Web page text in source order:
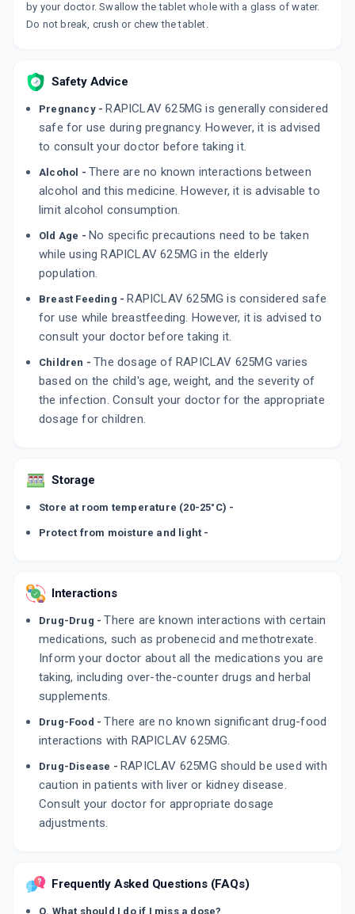
OMNICLAV 500MG | 125MG
By CIPLA LTD
6 TABLET/STRIP
NOVAMOX CV 625MG
10 TABLET/STRIP
₹163.23 ₹192.04 15% off ADD TO CART
By CIPLA LTD
10 TABLET/STRIP
₹166.18
by your doctor. Swallow the tablet whole with a glass of water.
Do not break, crush or chew the tablet.
Safety Advice
Pregnancy - RAPICLAV 625MG is generally considered
safe for use during pregnancy. However, it is advised
to consult your doctor before taking it.
Alcohol - There are no known interactions between
alcohol and this medicine. However, it is advisable to
limit alcohol consumption.
Old Age - No specific precautions need to be taken
while using RAPICLAV 625MG in the elderly
population.
Breast Feeding - RAPICLAV 625MG is considered safe
for use while breastfeeding. However, it is advised to
consult your doctor before taking it.
Children - The dosage of RAPICLAV 625MG varies
based on the child's age, weight, and the severity of
the infection. Consult your doctor for the appropriate
dosage for children.
Storage
Store at room temperature (20-25°C) -
Protect from moisture and light -
Interactions
Drug-Drug - There are known interactions with certain
medications, such as probenecid and methotrexate.
Inform your doctor about all the medications you are
taking, including over-the-counter drugs and herbal
supplements.
Drug-Food - There are no known significant drug-food
interactions with RAPICLAV 625MG.
Drug-Disease - RAPICLAV 625MG should be used with
caution in patients with liver or kidney disease.
Consult your doctor for appropriate dosage
adjustments.
Frequently Asked Questions (FAQs)
Q. What should I do if I miss a dose?